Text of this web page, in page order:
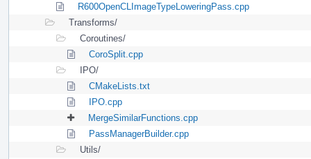
R600OpenCLImageTypeLoweringPass.cpp
Transforms/
Coroutines/
CoroSplit.cpp
IPO/
CMakeLists.txt
IPO.cpp
MergeSimilarFunctions.cpp
PassManagerBuilder.cpp
Utils/